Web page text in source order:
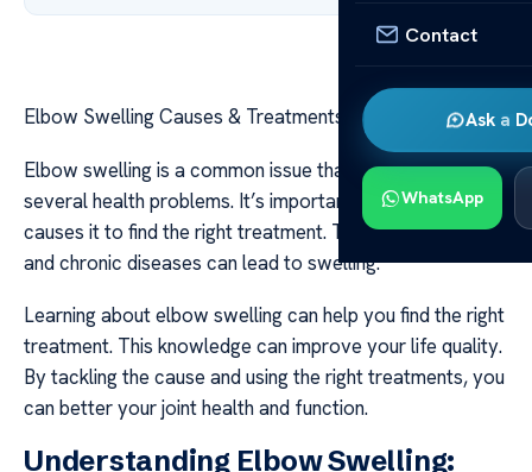
Contact
Ask a
WhatsApp
Elbow Swelling Causes & Treatments – Medical Insight
Elbow swelling is a common issue that can point to
several health problems. It’s important to know what
causes it to find the right treatment. Things like injuries
and chronic diseases can lead to swelling.
Learning about elbow swelling can help you find the right
treatment. This knowledge can improve your life quality.
By tackling the cause and using the right treatments, you
can better your joint health and function.
Understanding Elbow Swelling: